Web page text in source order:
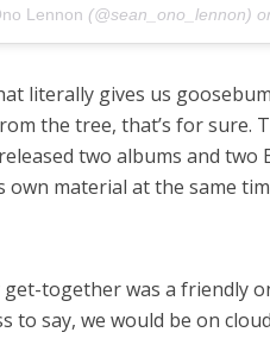
Lennon (@sean_ono_lennon)
literally gives us
the tree, that’s for
two albums and
material at the same
get-together was a friendly
to say, we would be on